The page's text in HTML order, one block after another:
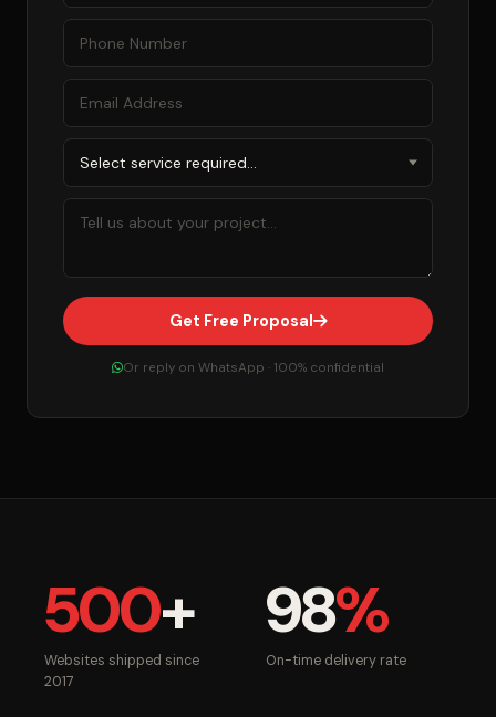
Get Free Proposal
Or reply on WhatsApp · 100% confidential
500+
Websites shipped since
2017
98%
On-time delivery rate